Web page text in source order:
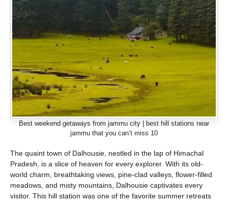
Best weekend getaways from jammu city | best hill stations near
jammu that you can’t miss 10
The quaint town of Dalhousie, nestled in the lap of Himachal
Pradesh, is a slice of heaven for every explorer. With its old-
world charm, breathtaking views, pine-clad valleys, flower-filled
meadows, and misty mountains, Dalhousie captivates every
visitor. This hill station was one of the favorite summer retreats